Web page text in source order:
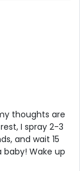
thoughts are
I spray 2-3
and wait 15
baby! Wake up